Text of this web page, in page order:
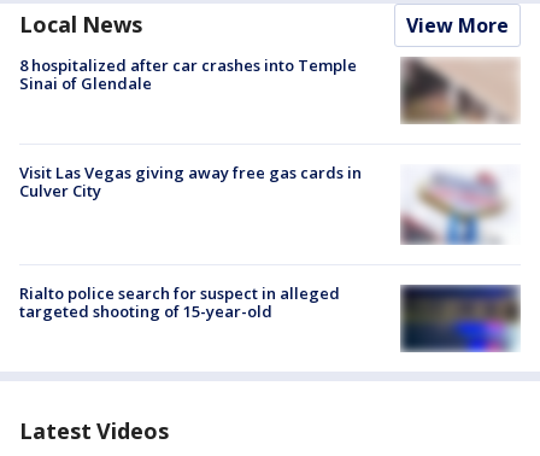
Local News View More
8 hospitalized after car crashes into Temple
Sinai of Glendale
Visit Las Vegas giving away free gas cards in
Culver City
Rialto police search for suspect in alleged
targeted shooting of 15-year-old
Latest Videos